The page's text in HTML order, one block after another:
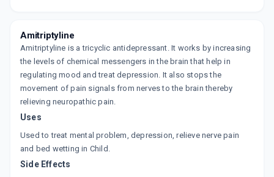
₹22.58
AMITRYN 25MG
By KC LABORATORIES
10 TABLET/STRIP
₹22.07 ₹25.97
By OXFORD PHARMACEUTICALS PVT LTD
10 TABLET/STRIP
₹19.01 ₹22.37
Amitriptyline
Amitriptyline is a tricyclic antidepressant. It works by increasing
the levels of chemical messengers in the brain that help in
regulating mood and treat depression. It also stops the
movement of pain signals from nerves to the brain thereby
relieving neuropathic pain.
Uses
Used to treat mental problem, depression, relieve nerve pain
and bed wetting in Child.
Side Effects